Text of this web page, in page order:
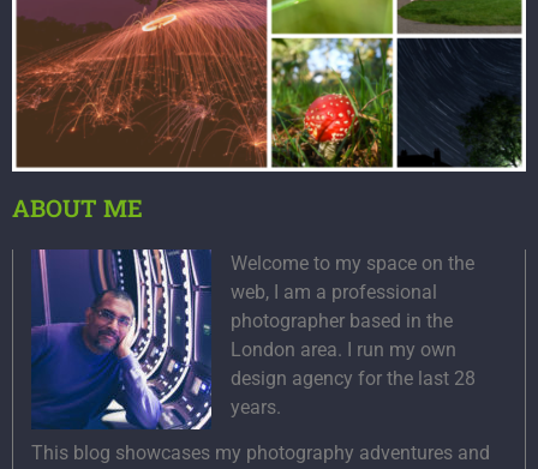
ABOUT ME
Welcome to my space on the
web, I am a professional
photographer based in the
London area. I run my own
design agency for the last 28
years.
This blog showcases my photography adventures and